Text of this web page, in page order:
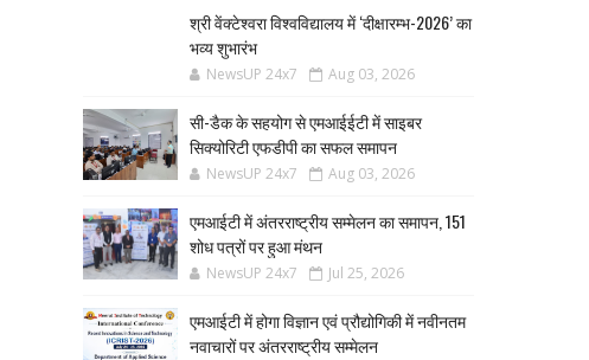
श्री वेंक्टेश्वरा विश्वविद्यालय में ‘दीक्षारम्भ-2026’ का
भव्य शुभारंभ
NewsUP 24x7 Aug 03, 2026
सी-डैक के सहयोग से एमआईईटी में साइबर
सिक्योरिटी एफडीपी का सफल समापन
NewsUP 24x7 Aug 03, 2026
एमआईटी में अंतरराष्ट्रीय सम्मेलन का समापन, 151
शोध पत्रों पर हुआ मंथन
NewsUP 24x7 Jul 25, 2026
एमआईटी में होगा विज्ञान एवं प्रौद्योगिकी में नवीनतम
नवाचारों पर अंतरराष्ट्रीय सम्मेलन